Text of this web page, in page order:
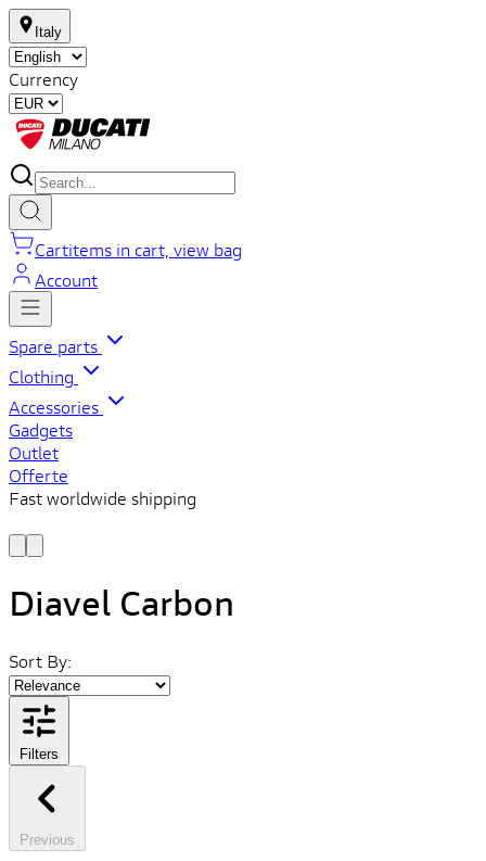
Italy
Currency
Cartitems in cart, view bag
Account
Spare parts
Clothing
Accessories
Gadgets
Outlet
Offerte
Fast worldwide shipping
Diavel Carbon
Sort By:
Filters
Previous